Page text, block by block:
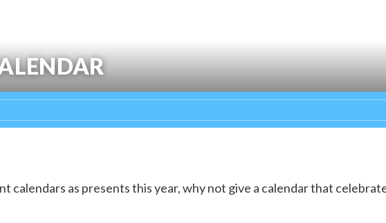
calendars as presents this year, why not give a calendar that